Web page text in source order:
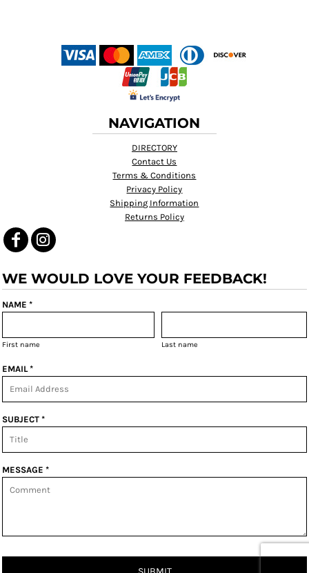
NAVIGATION
DIRECTORY
Contact Us
Terms & Conditions
Privacy Policy
Shipping Information
Returns Policy
WE WOULD LOVE YOUR FEEDBACK!
NAME *
First name Last name
EMAIL *
SUBJECT *
MESSAGE *